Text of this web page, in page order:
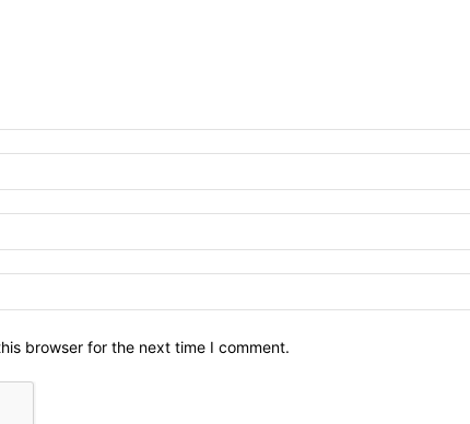
browser for the next time I comment.